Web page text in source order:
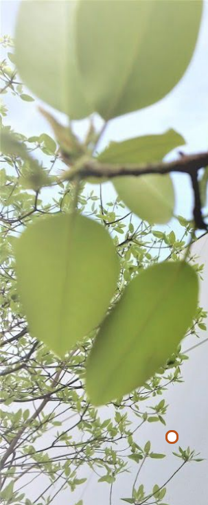
(877) 536-7763
Home Prepare Kitchen Tools
SCALES & THERMOMETERS
Filter By
Price
$